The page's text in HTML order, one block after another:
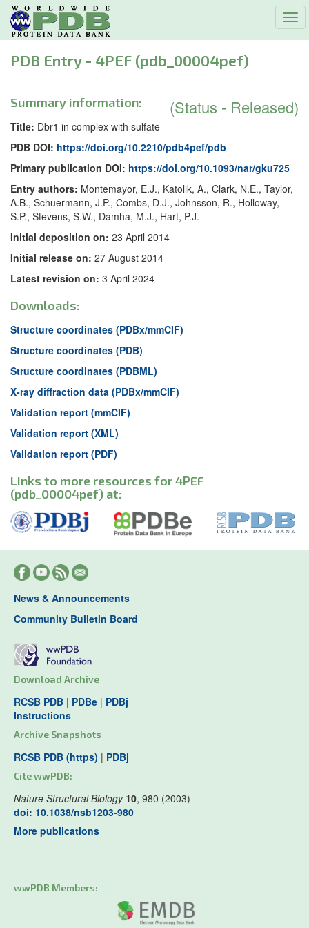
PDB Entry - 4PEF (pdb_00004pef)
(Status - Released)
Summary information:
Title: Dbr1 in complex with sulfate
PDB DOI: https://doi.org/10.2210/pdb4pef/pdb
Primary publication DOI: https://doi.org/10.1093/nar/gku725
Entry authors: Montemayor, E.J., Katolik, A., Clark, N.E., Taylor,
A.B., Schuermann, J.P., Combs, D.J., Johnsson, R., Holloway,
S.P., Stevens, S.W., Damha, M.J., Hart, P.J.
Initial deposition on: 23 April 2014
Initial release on: 27 August 2014
Latest revision on: 3 April 2024
Downloads:
Structure coordinates (PDBx/mmCIF)
Structure coordinates (PDB)
Structure coordinates (PDBML)
X-ray diffraction data (PDBx/mmCIF)
Validation report (mmCIF)
Validation report (XML)
Validation report (PDF)
Links to more resources for 4PEF
(pdb_00004pef) at:
News & Announcements
Community Bulletin Board
Download Archive
RCSB PDB | PDBe | PDBj
Instructions
Archive Snapshots
RCSB PDB (https) | PDBj
Cite wwPDB:
Nature Structural Biology 10, 980 (2003)
doi: 10.1038/nsb1203-980
More publications
wwPDB Members: